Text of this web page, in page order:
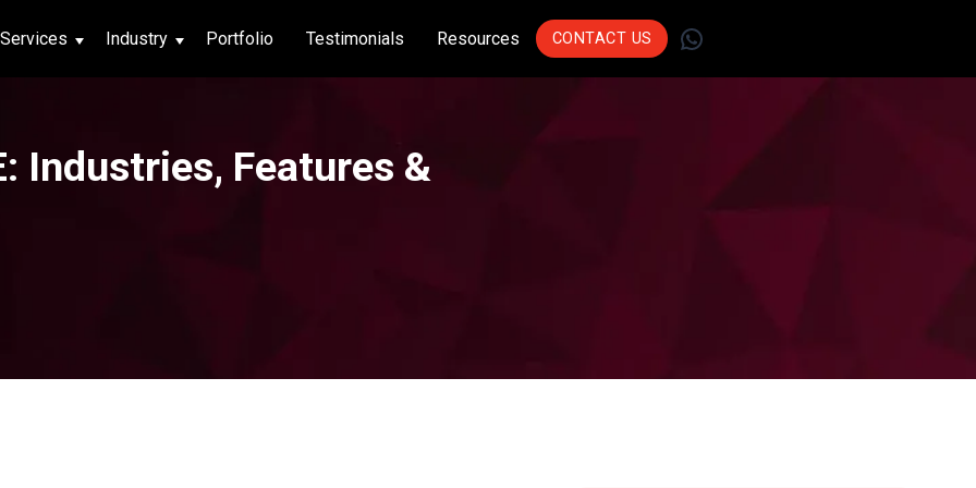
Services
Businesses Across
Industry Portfolio Testimonials Resources CONTACT US WhatsApp
Industries, Features &